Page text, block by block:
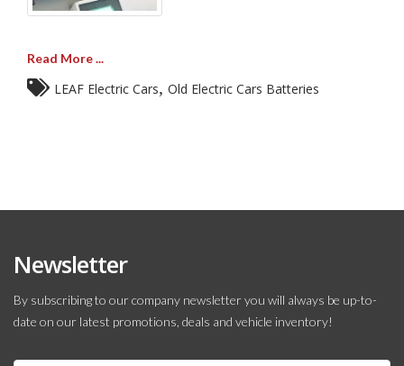
Read More ...
LEAF Electric Cars Old Electric Cars Batteries
Newsletter
By subscribing to our company newsletter you will always be up-to-
date on our latest promotions, deals and vehicle inventory!